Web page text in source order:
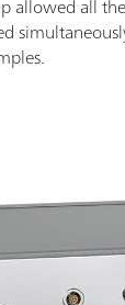
allowed all the